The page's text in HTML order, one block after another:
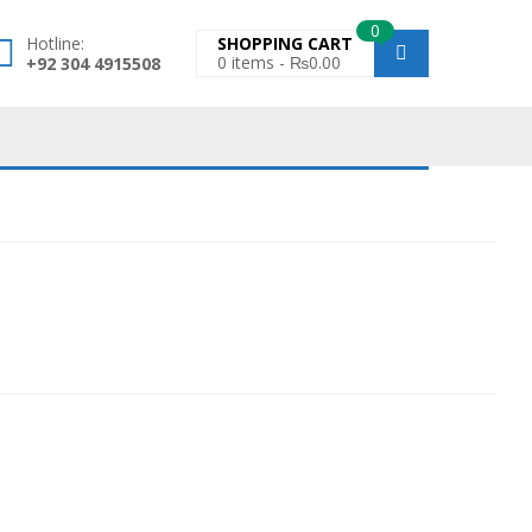
Hotline:
+92 304 4915508
0
SHOPPING CART
0 items - ₨0.00